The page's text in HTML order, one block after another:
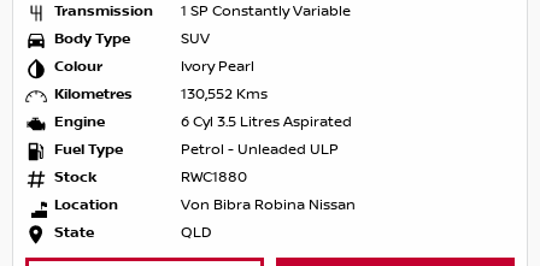
Transmission
1 SP Constantly Variable
Body Type
SUV
Colour
Ivory Pearl
Kilometres
130,552 Kms
Engine
6 Cyl 3.5 Litres Aspirated
Fuel Type
Petrol - Unleaded ULP
Stock
RWC1880
Location
Von Bibra Robina Nissan
State
QLD